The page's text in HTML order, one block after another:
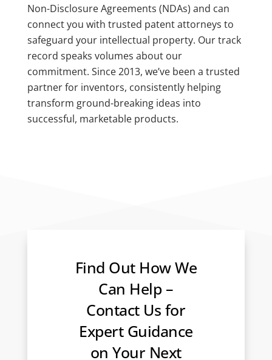
Non-Disclosure Agreements (NDAs) and can
connect you with trusted patent attorneys to
safeguard your intellectual property. Our track
record speaks volumes about our
commitment. Since 2013, we’ve been a trusted
partner for inventors, consistently helping
transform ground-breaking ideas into
successful, marketable products.
Find Out How We
Can Help –
Contact Us for
Expert Guidance
on Your Next